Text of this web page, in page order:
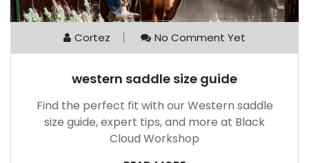
Cortez No Comment Yet
western saddle size guide
Find the perfect fit with our Western saddle
size guide, expert tips, and more at Black
Cloud Workshop